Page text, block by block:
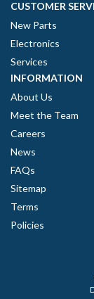
CUSTOMER
New Parts
Electronics
Services
INFORMATION
About Us
Meet the Team
Careers
News
FAQs
Sitemap
Terms
Policies